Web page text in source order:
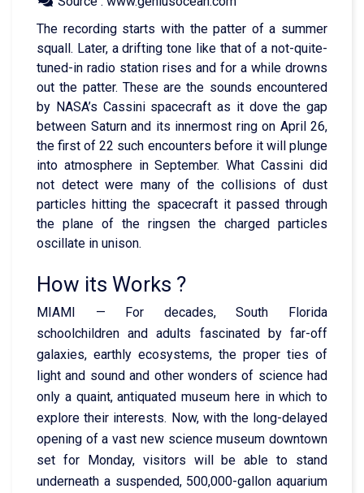
The recording starts with the patter of a summer
squall. Later, a drifting tone like that of a not-quite-
tuned-in radio station rises and for a while drowns
out the patter. These are the sounds encountered
by NASA’s Cassini spacecraft as it dove the gap
between Saturn and its innermost ring on April 26,
the first of 22 such encounters before it will plunge
into atmosphere in September. What Cassini did
not detect were many of the collisions of dust
particles hitting the spacecraft it passed through
the plane of the ringsen the charged particles
oscillate in unison.
How its Works ?
MIAMI — For decades, South Florida
schoolchildren and adults fascinated by far-off
galaxies, earthly ecosystems, the proper ties of
light and sound and other wonders of science had
only a quaint, antiquated museum here in which to
explore their interests. Now, with the long-delayed
opening of a vast new science museum downtown
set for Monday, visitors will be able to stand
underneath a suspended, 500,000-gallon aquarium